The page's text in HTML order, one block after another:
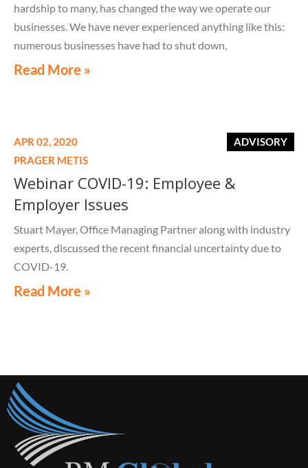
hardship to many, has changed the way we operate our
businesses. We have never experienced anything like this:
numerous businesses have had to shut down,
Read More »
ADVISORY
APR 02, 2020
PRAGER METIS
Webinar COVID-19: Employee &
Employer Issues
Stuart Mayer, Office Managing Partner along with industry
experts, discussed the recent financial uncertainty due to
COVID-19.
Read More »